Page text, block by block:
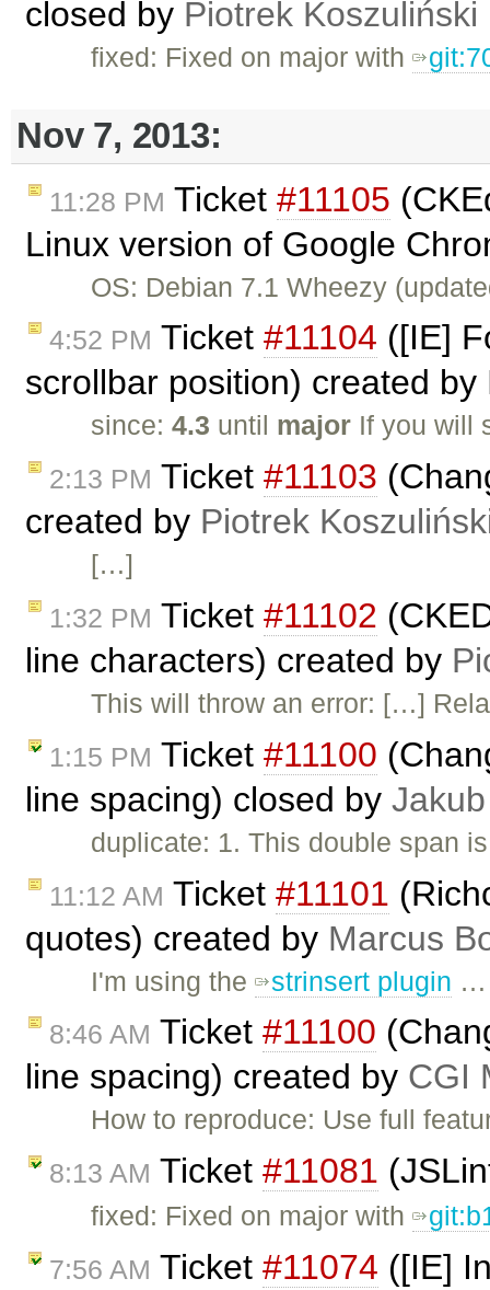
closed by Piotrek Koszuliński
fixed: Fixed on major with
Nov 7, 2013:
11:28 PM Ticket #11105
Linux version of Google
OS: Debian 7.1 Wheezy
4:52 PM Ticket #11104 ([IE]
scrollbar position) created by
since:4.3 until major If you will
2:13 PM Ticket #11103
created by Piotrek
[…]
1:32 PM Ticket #11102
line characters) created by
This will throw an error: […]
1:15 PM Ticket #11100
line spacing) closed by
duplicate: 1. This double span
11:12 AM Ticket #11101
quotes) created by Marcus
I'm using the strinsert plugin …
8:46 AM Ticket #11100
line spacing) created by CGI
How to reproduce: Use full
8:13 AM Ticket #11081
fixed: Fixed on major with
7:56 AM Ticket #11074 ([IE]